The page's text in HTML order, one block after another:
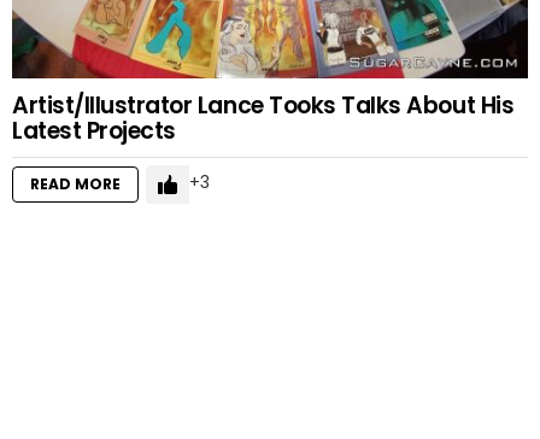
Artist/Illustrator Lance Tooks Talks About His
Latest Projects
READ MORE 3